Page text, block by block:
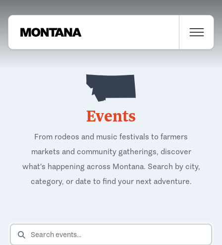
Events
From rodeos and music festivals to farmers
markets and community gatherings, discover
what's happening across Montana. Search by city,
category, or date to find your next adventure.
SEARCH EVENTS